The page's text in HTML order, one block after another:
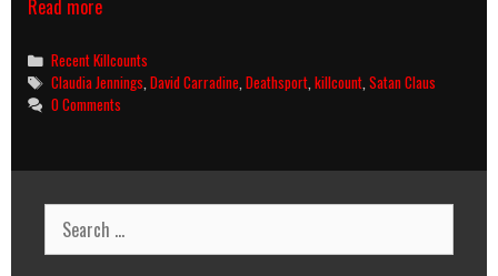
Read moreDeathsport
Killcount
Categories
Recent Killcounts
Tags
Claudia Jennings ,David Carradine ,Deathsport ,killcount ,Satan Claus
0 Comments
Search
for: